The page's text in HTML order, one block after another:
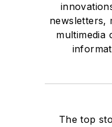
newsletters,
multimedia
The top